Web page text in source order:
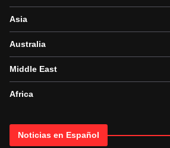
Asia
Australia
Middle East
Africa
Noticias en Español